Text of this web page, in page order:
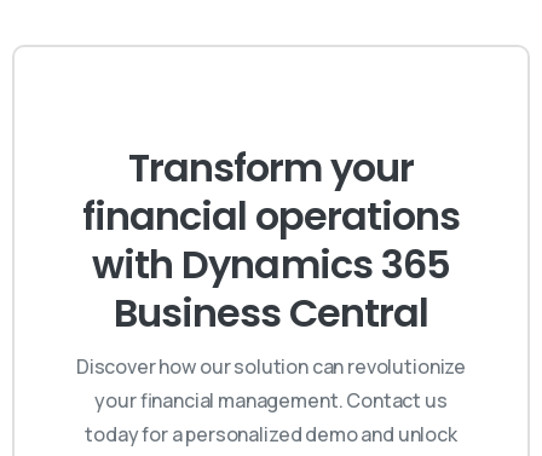
Transform your
financial operations
with Dynamics 365
Business Central
Discover how our solution can revolutionize
your financial management. Contact us
today for a personalized demo and unlock